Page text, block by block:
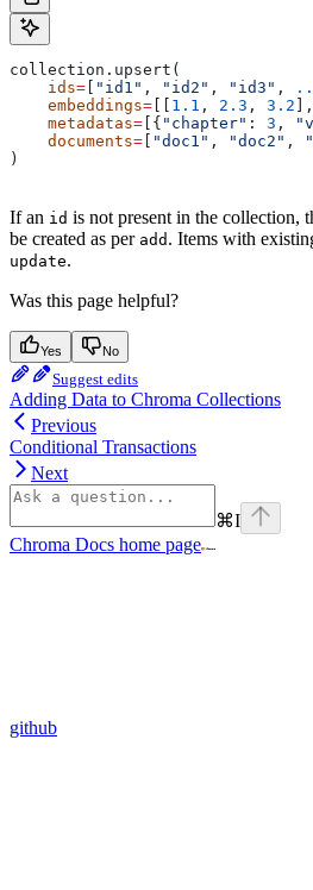
collection.upsert(
    ids
= "id1" , "id2" , "id3" ,
    embeddings
= 1.1 , 2.3 , 3.2
    metadatas
= [{ "chapter" : 3 ,
    documents
= "doc1" , "doc2" ,
)
If an id is not present in the collection,
be created as per add . Items with
update.
Was this page helpful?
Yes No
Suggest edits
Adding Data to Chroma Collections
Previous
Conditional Transactions
Next
⌘I
Chroma Docs home page
github